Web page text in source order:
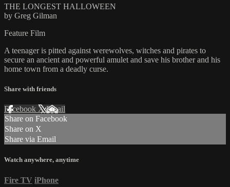
THE LONGEST HALLOWEEN
by Greg Gilman
Feature Film
A teenager is pitted against werewolves, witches and pirates to
secure an ancient and powerful amulet and save his brother and his
home town from a deadly curse.
Share with friends
Facebook XEmail
Share on Facebook
Share on X
Share via Email
Watch anywhere, anytime
Fire TV iPhone